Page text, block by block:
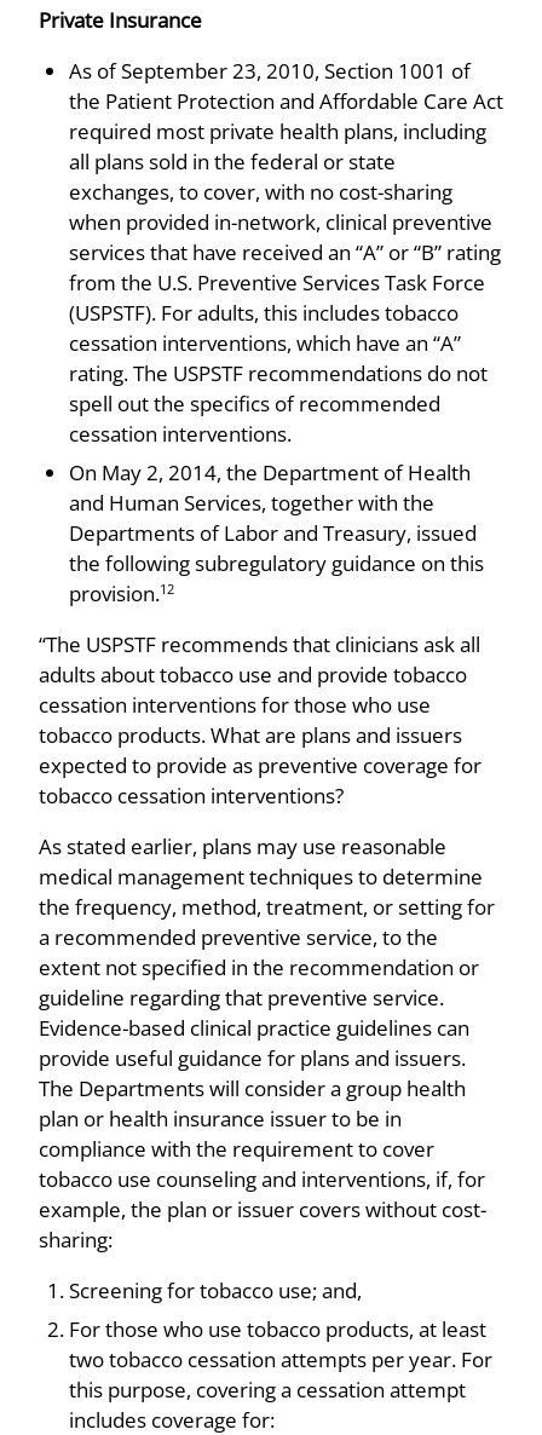
Private Insurance
As of September 23, 2010, Section 1001 of
the Patient Protection and Affordable Care Act
required most private health plans, including
all plans sold in the federal or state
exchanges, to cover, with no cost-sharing
when provided in-network, clinical preventive
services that have received an “A” or “B” rating
from the U.S. Preventive Services Task Force
(USPSTF). For adults, this includes tobacco
cessation interventions, which have an “A”
rating. The USPSTF recommendations do not
spell out the specifics of recommended
cessation interventions.
On May 2, 2014, the Department of Health
and Human Services, together with the
Departments of Labor and Treasury, issued
the following subregulatory guidance on this
provision.12
“The USPSTF recommends that clinicians ask all
adults about tobacco use and provide tobacco
cessation interventions for those who use
tobacco products. What are plans and issuers
expected to provide as preventive coverage for
tobacco cessation interventions?
As stated earlier, plans may use reasonable
medical management techniques to determine
the frequency, method, treatment, or setting for
a recommended preventive service, to the
extent not specified in the recommendation or
guideline regarding that preventive service.
Evidence-based clinical practice guidelines can
provide useful guidance for plans and issuers.
The Departments will consider a group health
plan or health insurance issuer to be in
compliance with the requirement to cover
tobacco use counseling and interventions, if, for
example, the plan or issuer covers without cost-
sharing:
Screening for tobacco use; and,
For those who use tobacco products, at least
two tobacco cessation attempts per year. For
this purpose, covering a cessation attempt
includes coverage for: